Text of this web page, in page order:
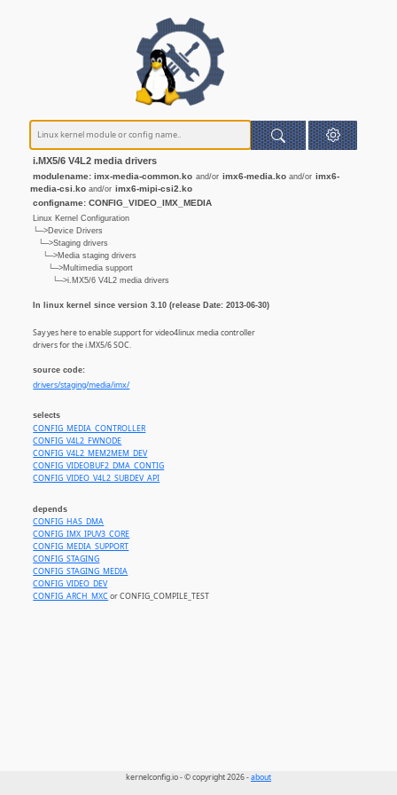
i.MX5/6 V4L2 media drivers
modulename: imx-media-common.ko and/or imx6-media.ko and/or imx6-
media-csi.ko and/or imx6-mipi-csi2.ko
configname: CONFIG_VIDEO_IMX_MEDIA
Linux Kernel Configuration
└─>Device Drivers
└─>Staging drivers
└─>Media staging drivers
└─>Multimedia support
└─>i.MX5/6 V4L2 media drivers
In linux kernel since version 3.10 (release Date: 2013-06-30)
Say yes here to enable support for video4linux media controller
drivers for the i.MX5/6 SOC.
source code:
drivers/staging/media/imx/
selects
CONFIG_MEDIA_CONTROLLER
CONFIG_V4L2_FWNODE
CONFIG_V4L2_MEM2MEM_DEV
CONFIG_VIDEOBUF2_DMA_CONTIG
CONFIG_VIDEO_V4L2_SUBDEV_API
depends
CONFIG_HAS_DMA
CONFIG_IMX_IPUV3_CORE
CONFIG_MEDIA_SUPPORT
CONFIG_STAGING
CONFIG_STAGING_MEDIA
CONFIG_VIDEO_DEV
CONFIG_ARCH_MXCor CONFIG_COMPILE_TEST
kernelconfig.io - © copyright 2026 -about